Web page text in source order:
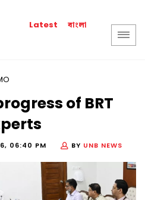
Latest বাংলা
of BRT
06:40 PM BY UNB NEWS